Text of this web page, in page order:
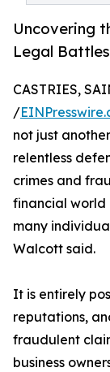
Uncovering
Legal Battles
CASTRIES,
/
not just
relentless
crimes and
financial world
many
Walcott said.
It is entirely
reputations,
fraudulent
business